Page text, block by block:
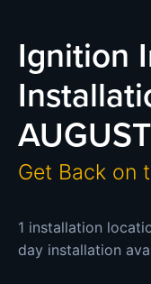
Ignition
Get Back on
1 installation
day installation